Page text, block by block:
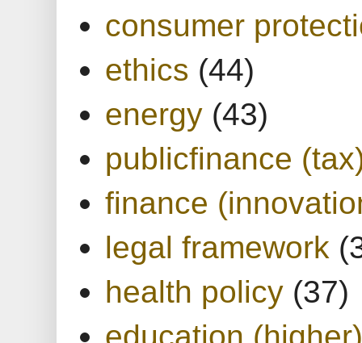
consumer
ethics (44)
energy (43)
publicfinance
finance
legal framework
health policy (37)
education (higher)